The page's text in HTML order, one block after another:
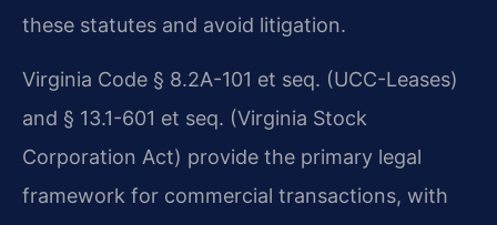
these statutes and avoid litigation.
Virginia Code § 8.2A-101 et seq. (UCC-Leases)
and § 13.1-601 et seq. (Virginia Stock
Corporation Act) provide the primary legal
framework for commercial transactions, with